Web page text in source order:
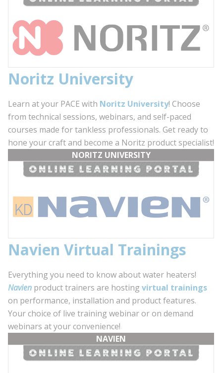
Noritz University
Learn at your PACE with Noritz University! Choose
from technical sessions, webinars, and self-paced
courses made for tankless professionals. Get ready to
hone your craft and become a Noritz product specialist!
NORITZ UNIVERSITY
Navien Virtual Trainings
Everything you need to know about water heaters!
Navien product trainers are hosting virtual trainings
on performance, installation and product features.
Your choice of live training webinar or on demand
webinars at your convenience!
NAVIEN